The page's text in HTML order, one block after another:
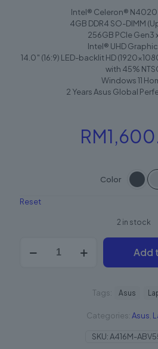
Intel® Celeron®
4GB DDR4 SO-DIMM
256GB PCIe Gen3
Intel® UHD
14.0″ (16:9) LED-backlit HD
with 45%
Windows 11
2 Years Asus Global
RM
Color
Reset
2 in stock
Add
SKU: A416M-
Categories:Asus
Tags: Asus